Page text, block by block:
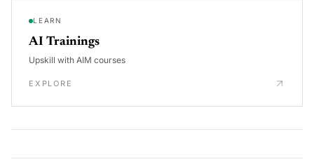
LEARN
AI Trainings
Upskill with AIM courses
EXPLORE